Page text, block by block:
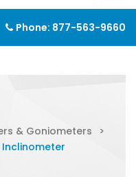
Phone: 877-563-9660
& Goniometers
>
Inclinometer